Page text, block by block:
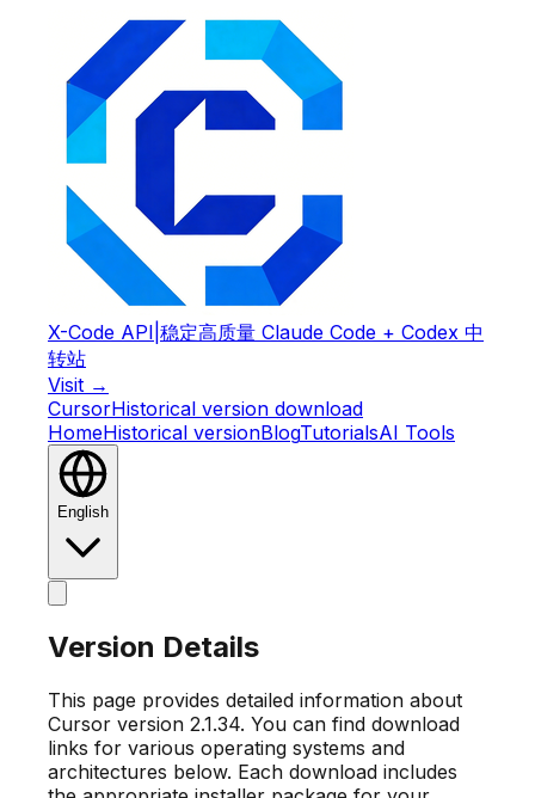
X-Code API 稳定高质量 Claude Code + Codex 中
转站
Visit →
CursorHistorical version download
HomeHistorical versionBlogTutorialsAI Tools
English
Version Details
This page provides detailed information about
Cursor version 2.1.34. You can find download
links for various operating systems and
architectures below. Each download includes